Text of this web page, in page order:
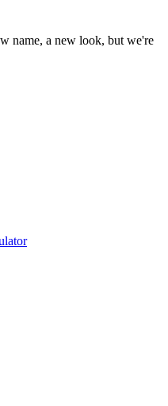
name, a new look, but we're